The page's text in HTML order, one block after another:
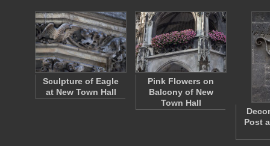
Sculpture of Eagle
at New Town Hall
Pink Flowers on
Balcony of New
Town Hall
Post